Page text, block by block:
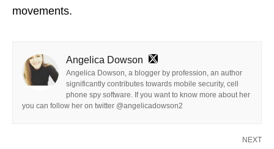
movements.
Angelica Dowson
Angelica Dowson, a blogger by profession, an author
significantly contributes towards mobile security, cell
phone spy software. If you want to know more about her
you can follow her on twitter @angelicadowson2
NEXT